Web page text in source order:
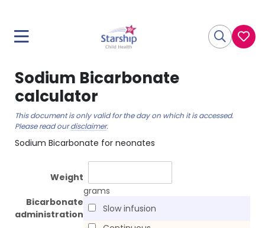
Sodium Bicarbonate
calculator
This document is only valid for the day on which it is accessed.
Please read ourdisclaimer.
Sodium Bicarbonate for neonates
Weight
grams
Bicarbonate
administration
Slow infusion